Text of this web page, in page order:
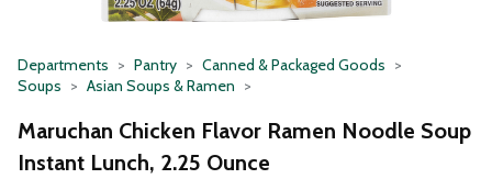
Departments Pantry
Canned & Packaged Goods
Soups
Asian Soups & Ramen
Maruchan Chicken Flavor Ramen Noodle Soup
Instant Lunch, 2.25 Ounce